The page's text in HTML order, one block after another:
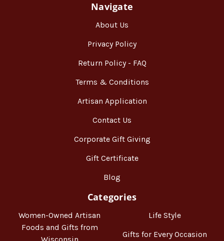
Navigate
About Us
Privacy Policy
Return Policy - FAQ
Terms & Conditions
Artisan Application
Contact Us
Corporate Gift Giving
Gift Certificate
Blog
Categories
Women-Owned Artisan
Foods and Gifts from
Life Style
Gifts for Every Occasion